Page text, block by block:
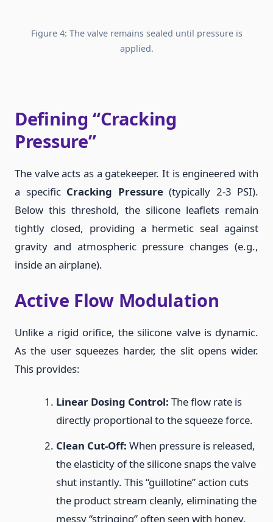
Figure 4: The valve remains sealed until pressure is
applied.
Defining “Cracking
Pressure”
The valve acts as a gatekeeper. It is engineered with
a specific Cracking Pressure(typically 2-3 PSI).
Below this threshold, the silicone leaflets remain
tightly closed, providing a hermetic seal against
gravity and atmospheric pressure changes (e.g.,
inside an airplane).
Active Flow Modulation
Unlike a rigid orifice, the silicone valve is dynamic.
As the user squeezes harder, the slit opens wider.
This provides:
Linear Dosing Control: The flow rate is
directly proportional to the squeeze force.
Clean Cut-Off: When pressure is released,
the elasticity of the silicone snaps the valve
shut instantly. This “guillotine” action cuts
the product stream cleanly, eliminating the
messy “stringing” often seen with honey,